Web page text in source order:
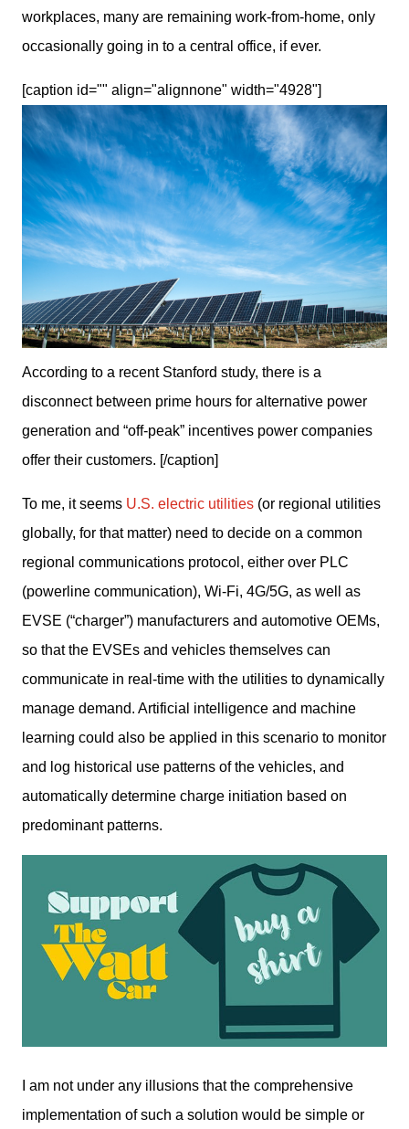
workplaces, many are remaining work-from-home, only
occasionally going in to a central office, if ever.
[caption id="" align="alignnone" width="4928"]
According to a recent Stanford study, there is a
disconnect between prime hours for alternative power
generation and “off-peak” incentives power companies
offer their customers. [/caption]
To me, it seems U.S. electric utilities (or regional utilities
globally, for that matter) need to decide on a common
regional communications protocol, either over PLC
(powerline communication), Wi-Fi, 4G/5G, as well as
EVSE (“charger”) manufacturers and automotive OEMs,
so that the EVSEs and vehicles themselves can
communicate in real-time with the utilities to dynamically
manage demand. Artificial intelligence and machine
learning could also be applied in this scenario to monitor
and log historical use patterns of the vehicles, and
automatically determine charge initiation based on
predominant patterns.
I am not under any illusions that the comprehensive
implementation of such a solution would be simple or